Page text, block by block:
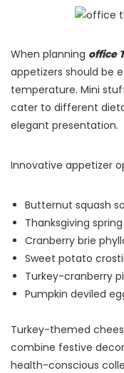
When planning office
appetizers should be
temperature. Mini
cater to different
elegant presentation.
Innovative appetizer
Butternut squash
Thanksgiving spring
Cranberry brie
Sweet potato
Turkey-cranberry
Pumpkin deviled
Turkey-themed
combine festive
health-conscious